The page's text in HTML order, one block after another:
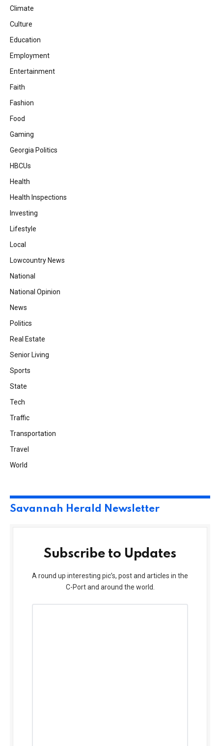
Climate
Culture
Education
Employment
Entertainment
Faith
Fashion
Food
Gaming
Georgia Politics
HBCUs
Health
Health Inspections
Investing
Lifestyle
Local
Lowcountry News
National
National Opinion
News
Politics
Real Estate
Senior Living
Sports
State
Tech
Traffic
Transportation
Travel
World
Savannah Herald Newsletter
Subscribe to Updates
A round up interesting pic’s, post and articles in the
C-Port and around the world.